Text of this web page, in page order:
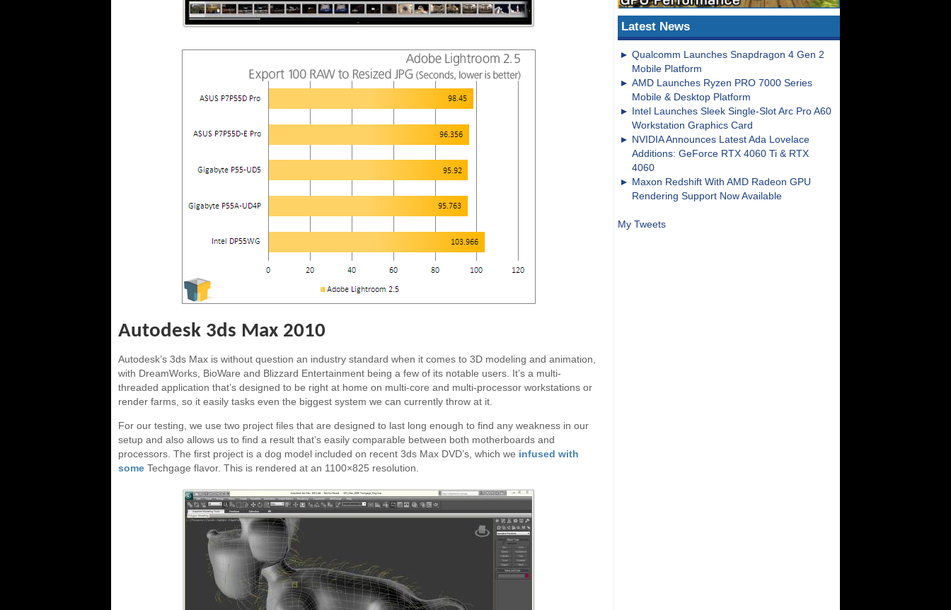
Latest News
Qualcomm Launches Snapdragon 4 Gen 2
Mobile Platform
AMD Launches Ryzen PRO 7000 Series
Mobile & Desktop Platform
Intel Launches Sleek Single-Slot Arc Pro A60
Workstation Graphics Card
NVIDIA Announces Latest Ada Lovelace
Additions: GeForce RTX 4060 Ti & RTX
4060
Maxon Redshift With AMD Radeon GPU
Rendering Support Now Available
My Tweets
Autodesk 3ds Max 2010
Autodesk’s 3ds Max is without question an industry standard when it comes to 3D modeling and animation,
with DreamWorks, BioWare and Blizzard Entertainment being a few of its notable users. It’s a multi-
threaded application that’s designed to be right at home on multi-core and multi-processor workstations or
render farms, so it easily tasks even the biggest system we can currently throw at it.
For our testing, we use two project files that are designed to last long enough to find any weakness in our
setup and also allows us to find a result that’s easily comparable between both motherboards and
processors. The first project is a dog model included on recent 3ds Max DVD’s, which we infused with
some Techgage flavor. This is rendered at an 1100×825 resolution.